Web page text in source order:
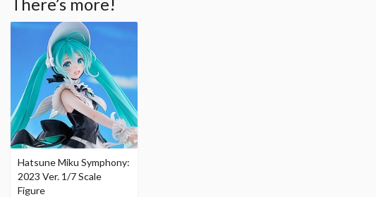
Hatsune Miku Symphony:
2023 Ver. 1/7 Scale
Figure